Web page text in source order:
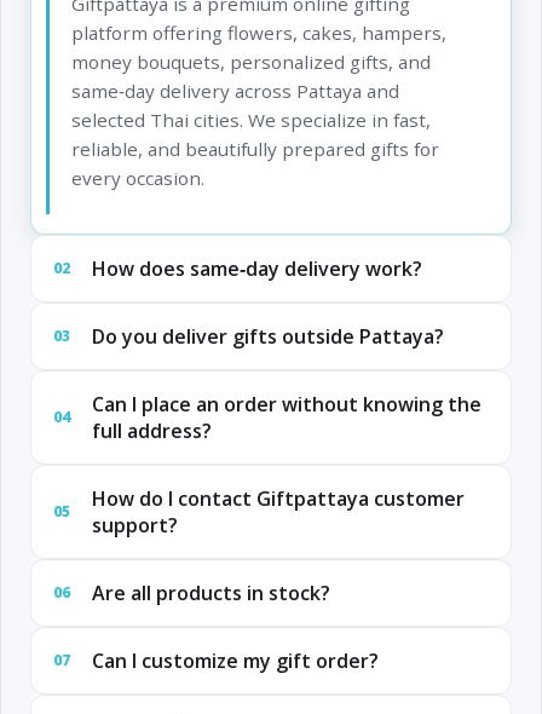
platform offering flowers, cakes, hampers,
money bouquets, personalized gifts, and
same‑day delivery across Pattaya and
selected Thai cities. We specialize in fast,
reliable, and beautifully prepared gifts for
every occasion.
02 How does same‑day delivery work?
03 Do you deliver gifts outside Pattaya?
04
Can I place an order without knowing the
full address?
05
How do I contact Giftpattaya customer
support?
06 Are all products in stock?
07 Can I customize my gift order?